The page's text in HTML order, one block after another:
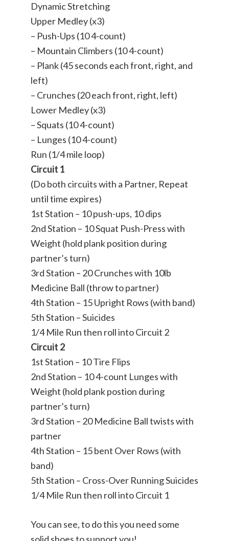
Dynamic Stretching
Upper Medley (x3)
– Push-Ups (10 4-count)
– Mountain Climbers (10 4-count)
– Plank (45 seconds each front, right, and
left)
– Crunches (20 each front, right, left)
Lower Medley (x3)
– Squats (10 4-count)
– Lunges (10 4-count)
Run (1/4 mile loop)
Circuit 1
(Do both circuits with a Partner, Repeat
until time expires)
1st Station – 10 push-ups, 10 dips
2nd Station – 10 Squat Push-Press with
Weight (hold plank position during
partner’s turn)
3rd Station – 20 Crunches with 10lb
Medicine Ball (throw to partner)
4th Station – 15 Upright Rows (with band)
5th Station – Suicides
1/4 Mile Run then roll into Circuit 2
Circuit 2
1st Station – 10 Tire Flips
2nd Station – 10 4-count Lunges with
Weight (hold plank postion during
partner’s turn)
3rd Station – 20 Medicine Ball twists with
partner
4th Station – 15 bent Over Rows (with
band)
5th Station – Cross-Over Running Suicides
1/4 Mile Run then roll into Circuit 1
You can see, to do this you need some